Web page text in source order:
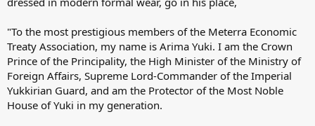
"To the most prestigious members of the Meterra Economic
Treaty Association, my name is Arima Yuki. I am the Crown
Prince of the Principality, the High Minister of the Ministry of
Foreign Affairs, Supreme Lord-Commander of the Imperial
Yukkirian Guard, and am the Protector of the Most Noble
House of Yuki in my generation.